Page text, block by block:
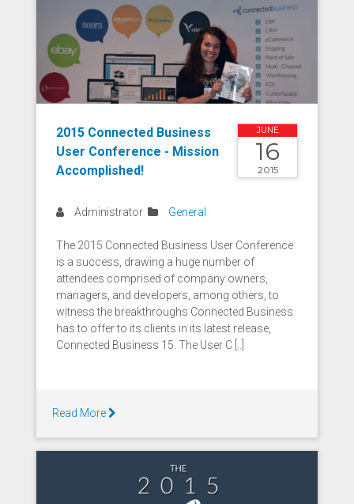
JUNE
16
2015
2015 Connected Business
User Conference - Mission
Accomplished!
Administrator General
The 2015 Connected Business User Conference
is a success, drawing a huge number of
attendees comprised of company owners,
managers, and developers, among others, to
witness the breakthroughs Connected Business
has to offer to its clients in its latest release,
Connected Business 15. The User C [..]
Read More